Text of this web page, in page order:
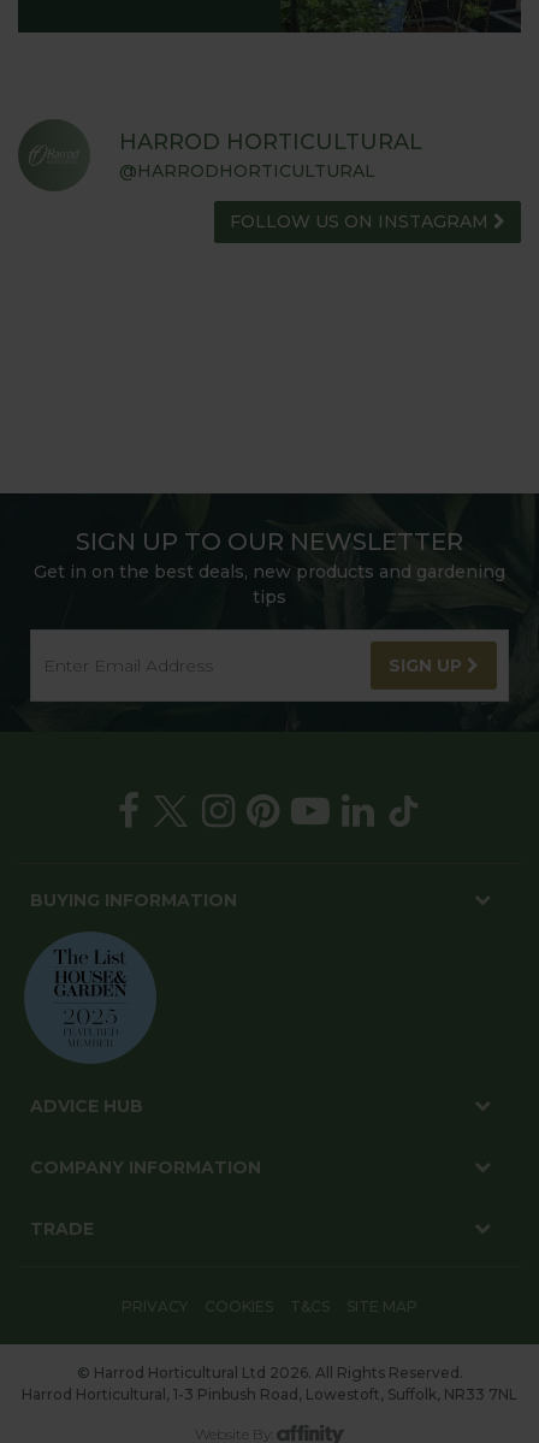
HARROD HORTICULTURAL
@HARRODHORTICULTURAL
FOLLOW US ON INSTAGRAM
SIGN UP TO OUR NEWSLETTER
Get in on the best deals, new products and gardening
tips
SIGN UP
BUYING INFORMATION
ADVICE HUB
COMPANY INFORMATION
TRADE
PRIVACY COOKIES T&CS SITE MAP
© Harrod Horticultural Ltd 2026. All Rights Reserved.
Harrod Horticultural, 1-3 Pinbush Road, Lowestoft, Suffolk, NR33 7NL
Website By: